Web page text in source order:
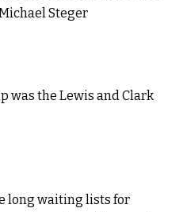
Steger
was the Lewis and Clark
long waiting lists for